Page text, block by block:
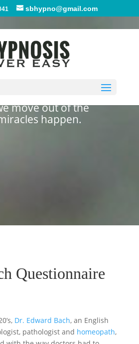
sbhypno@gmail.com
And Let
Happen
move out of the
happen.
Questionnaire
Dr. Edward Bach, an English
pathologist and homeopath,